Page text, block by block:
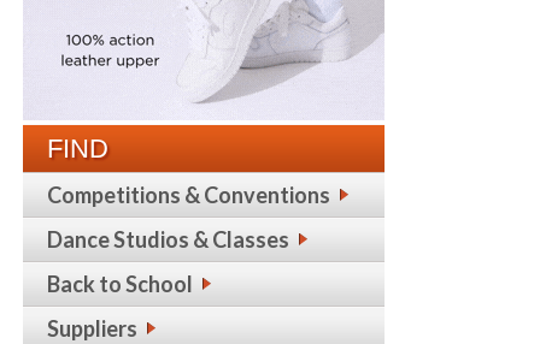
FIND
Competitions & Conventions
Dance Studios & Classes
Back to School
Suppliers